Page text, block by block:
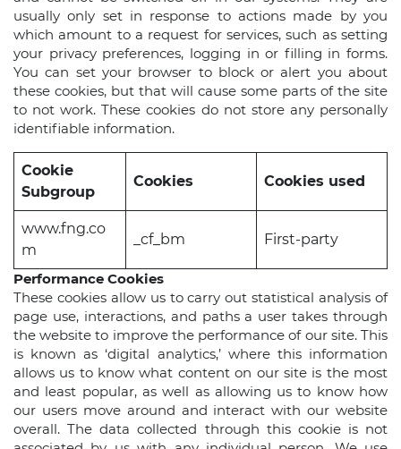
usually only set in response to actions made by you
which amount to a request for services, such as setting
your privacy preferences, logging in or filling in forms.
You can set your browser to block or alert you about
these cookies, but that will cause some parts of the site
to not work. These cookies do not store any personally
identifiable information.
Cookie
Subgroup
Cookies Cookies used
www.fng.co
m
_cf_bm First-party
Performance Cookies
These cookies allow us to carry out statistical analysis of
page use, interactions, and paths a user takes through
the website to improve the performance of our site. This
is known as ‘digital analytics,’ where this information
allows us to know what content on our site is the most
and least popular, as well as allowing us to know how
our users move around and interact with our website
overall. The data collected through this cookie is not